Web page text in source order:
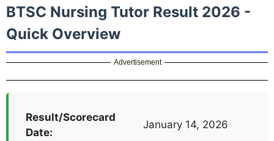
BTSC Nursing Tutor Result 2026 -
Quick Overview
Advertisement
Result/Scorecard
Date:
January 14, 2026